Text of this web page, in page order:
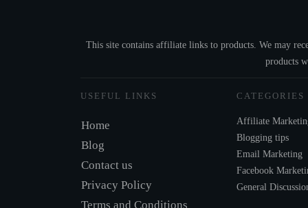
This site contains affiliate links to products. We may
products
USEFUL LINKS
Home
Blog
Contact us
Privacy Policy
Terms and Conditions
CATEGORIES
Affiliate
Blogging tips
Email Marketing
Facebook
General